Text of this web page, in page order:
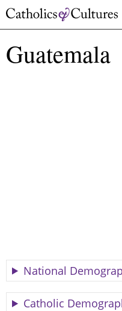
Skip
content
Guatemala
National
Catholic